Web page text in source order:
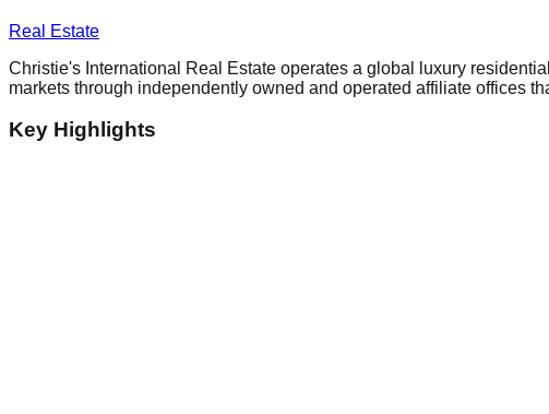
Real Estate
Christie's International Real Estate operates a global luxury
markets through independently owned and operated affiliate offices
Key Highlights